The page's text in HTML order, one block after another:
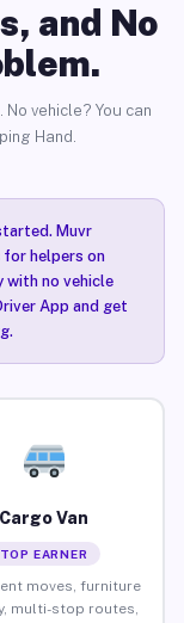
and No
vehicle? You can
Hand.
Muvr
for helpers on
with no vehicle
App and get
Cargo Van
TOP EARNER
moves, furniture
multi-stop routes,